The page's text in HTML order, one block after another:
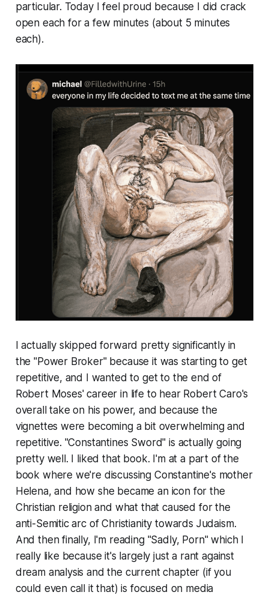
particular. Today I feel proud because I did crack
open each for a few minutes (about 5 minutes
each).
I actually skipped forward pretty significantly in
the "Power Broker" because it was starting to get
repetitive, and I wanted to get to the end of
Robert Moses' career in life to hear Robert Caro's
overall take on his power, and because the
vignettes were becoming a bit overwhelming and
repetitive. "Constantines Sword" is actually going
pretty well. I liked that book. I'm at a part of the
book where we're discussing Constantine's mother
Helena, and how she became an icon for the
Christian religion and what that caused for the
anti-Semitic arc of Christianity towards Judaism.
And then finally, I'm reading "Sadly, Porn" which I
really like because it's largely just a rant against
dream analysis and the current chapter (if you
could even call it that) is focused on media